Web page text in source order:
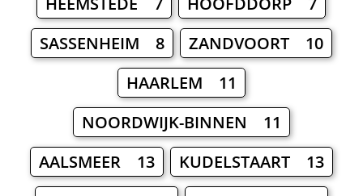
SASSENHEIM 8
ZANDVOORT 10
HAARLEM 11
NOORDWIJK-BINNEN 11
AALSMEER 13
KUDELSTAART 13